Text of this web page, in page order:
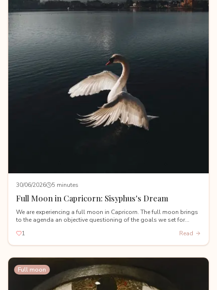
30/06/2026 5 minutes
Full Moon in Capricorn: Sisyphus's Dream
We are experiencing a full moon in Capricorn. The full moon brings
to the agenda an objective questioning of the goals we set for
1 Read
Full moon